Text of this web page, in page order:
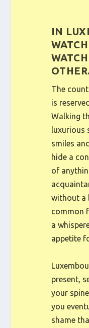
IN
The
is
Walking
luxurious
smiles
hide a
of
without a
common
a
appetite
present,
your
you
shame